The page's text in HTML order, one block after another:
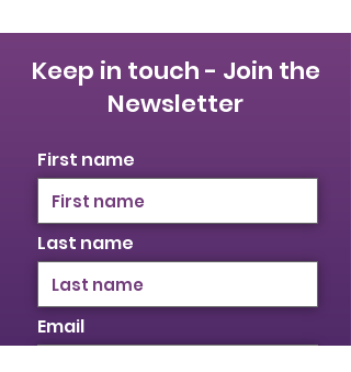
Keep in touch - Join the
Newsletter
First name
Last name
Email